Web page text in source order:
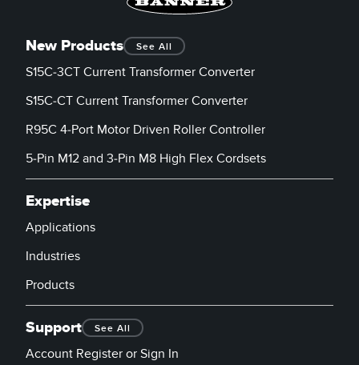
New Products See All
S15C-3CT Current Transformer Converter
S15C-CT Current Transformer Converter
R95C 4-Port Motor Driven Roller Controller
5-Pin M12 and 3-Pin M8 High Flex Cordsets
Expertise
Applications
Industries
Products
Support See All
Account Register or Sign In